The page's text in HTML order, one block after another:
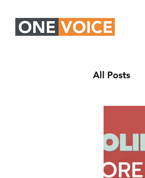
All Posts